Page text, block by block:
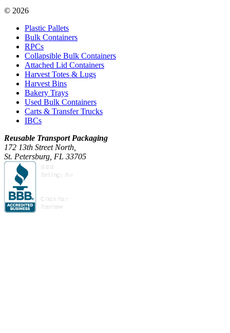
© 2026
Plastic Pallets
Bulk Containers
RPCs
Collapsible Bulk Containers
Attached Lid Containers
Harvest Totes & Lugs
Harvest Bins
Bakery Trays
Used Bulk Containers
Carts & Transfer Trucks
IBCs
Reusable Transport Packaging
172 13th Street North,
St. Petersburg, FL 33705